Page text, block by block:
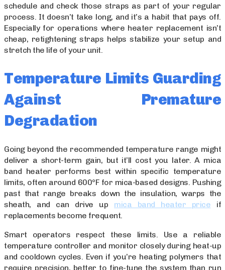
schedule and check those straps as part of your regular
process. It doesn’t take long, and it’s a habit that pays off.
Especially for operations where heater replacement isn’t
cheap, retightening straps helps stabilize your setup and
stretch the life of your unit.
Temperature Limits Guarding
Against Premature
Degradation
Going beyond the recommended temperature range might
deliver a short-term gain, but it’ll cost you later. A mica
band heater performs best within specific temperature
limits, often around 600°F for mica-based designs. Pushing
past that range breaks down the insulation, warps the
sheath, and can drive up mica band heater price if
replacements become frequent.
Smart operators respect these limits. Use a reliable
temperature controller and monitor closely during heat-up
and cooldown cycles. Even if you’re heating polymers that
require precision, better to fine-tune the system than run